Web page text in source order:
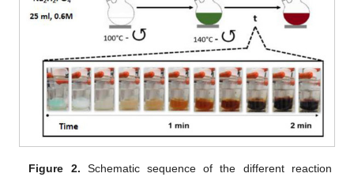
Figure 2. Schematic sequence of the different reaction